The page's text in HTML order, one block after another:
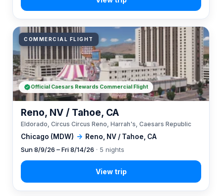
COMMERCIAL FLIGHT
Chicago (MDW) → Reno, NV / Tahoe, CA
Reno, NV / Tahoe, CA
Eldorado, Circus Circus Reno, Harrah's, Caesars Republic
Sun 8/9/26 – Fri 8/14/26 · 5 nights
Official Caesars Rewards Commercial Flight